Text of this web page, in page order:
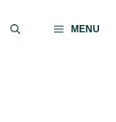
MENU